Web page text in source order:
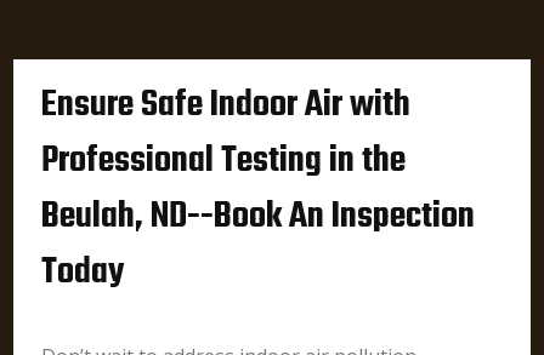
Ensure Safe Indoor Air with
Professional Testing in the
Beulah, ND--Book An Inspection
Today